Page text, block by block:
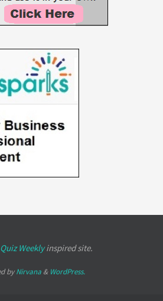
Weeklyinspired site.
byNirvana& WordPress.